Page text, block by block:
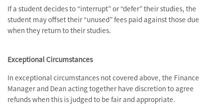
If a student decides to “interrupt” or “defer” their studies, the
student may offset their “unused” fees paid against those due
when they return to their studies.
Exceptional Circumstances
In exceptional circumstances not covered above, the Finance
Manager and Dean acting together have discretion to agree
refunds when this is judged to be fair and appropriate.